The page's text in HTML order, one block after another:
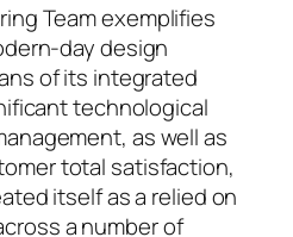
Team exemplifies
day design
of its integrated
technological
as well as
total satisfaction,
itself as a relied on
a number of